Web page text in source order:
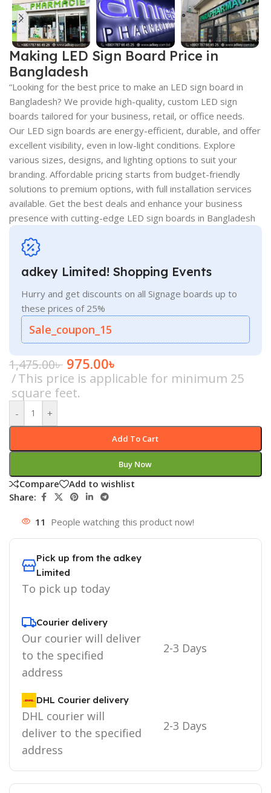
Making LED Sign Board Price in
Bangladesh
“Looking for the best price to make an LED sign board in
Bangladesh? We provide high-quality, custom LED sign
boards tailored for your business, retail, or office needs.
Our LED sign boards are energy-efficient, durable, and offer
excellent visibility, even in low-light conditions. Explore
various sizes, designs, and lighting options to suit your
branding. Affordable pricing starts from budget-friendly
solutions to premium options, with full installation services
available. Get the best deals and enhance your business
presence with cutting-edge LED sign boards in Bangladesh
adkey Limited! Shopping Events
Hurry and get discounts on all Signage boards up to
these prices of 25%
Sale_coupon_15
1,475.00৳ 975.00৳
This price is applicable for minimum 25
square feet.
- +
Add To Cart
Buy Now
Compare
Add to wishlist
Share:
11 People watching this product now!
Pick up from the adkey
Limited
To pick up today
Courier delivery
Our courier will deliver
to the specified
address
2-3 Days
DHL Courier delivery
DHL courier will
deliver to the specified
address
2-3 Days